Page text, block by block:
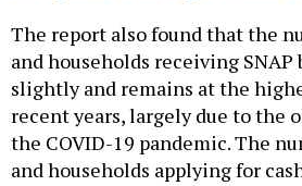
The report also found that the
and households receiving
slightly and remains at the
recent years, largely due to the
the COVID-19 pandemic. The
and households applying for